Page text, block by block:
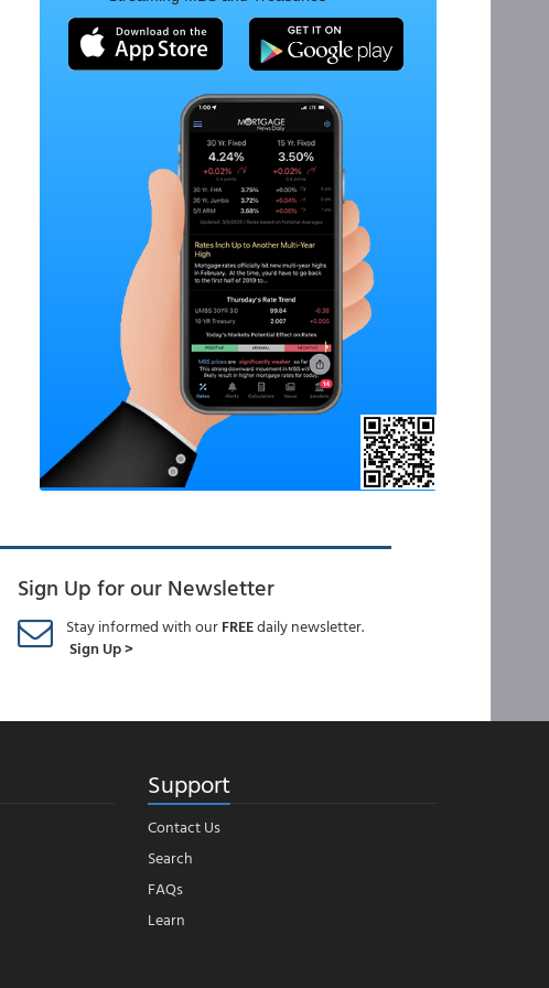
Sign Up for our Newsletter
Stay informed with ourFREEdaily newsletter.
Sign Up >
Support
Contact Us
Search
FAQs
Learn